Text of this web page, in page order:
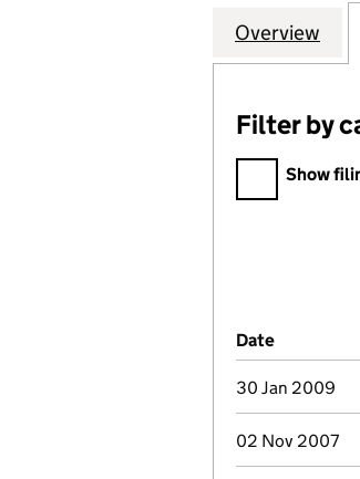
Company
Overview
Filter by category
Filter by
Show
Company
Date
30 Jan 2009
02 Nov 2007